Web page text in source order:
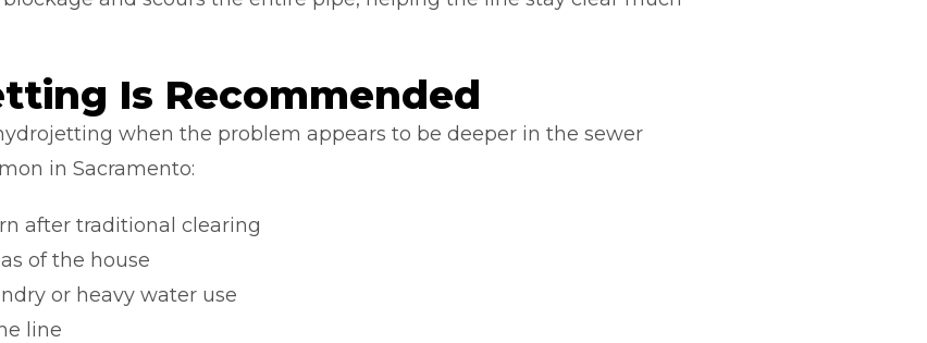
Is Recommended
when the problem appears to be deeper in the sewer
in Sacramento:
after traditional clearing
of the house
or heavy water use
line